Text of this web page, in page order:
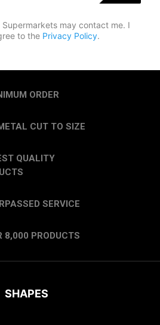
may contact me. I
to the Privacy Policy.
ORDER
CUT TO SIZE
QUALITY
SERVICE
8,000 PRODUCTS
SHAPES